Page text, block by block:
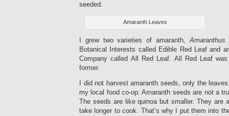
seeded.
Amaranth Leaves
I grew two varieties of amaranth,Amaranthus
Botanical Interests called Edible Red Leaf and
Company called All Red Leaf. All Red Leaf
former.
I did not harvest amaranth seeds, only the
my local food co-op. Amaranth seeds are not a
The seeds are like quinoa but smaller. They are
take longer to cook. That’s why I put them into